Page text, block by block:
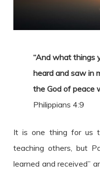
“And what things
heard and saw in
the God of peace
Philippians 4:9
It is one thing for us
teaching others, but
learned and received”